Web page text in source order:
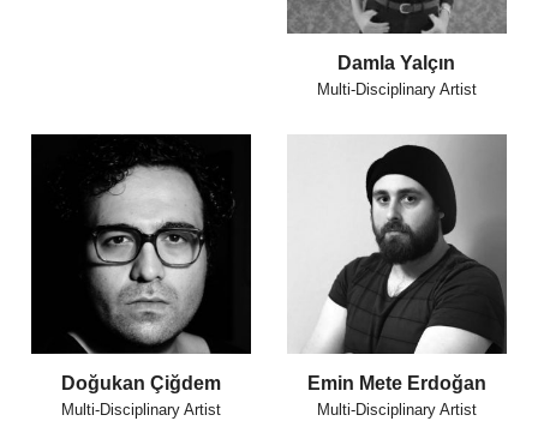
Damla Yalçın
Multi-Disciplinary Artist
Doğukan Çiğdem
Multi-Disciplinary Artist
Emin Mete Erdoğan
Multi-Disciplinary Artist